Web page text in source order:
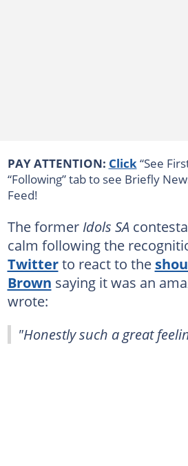
PAY ATTENTION: Click “See
“Following” tab to see Briefly
Feed!
The former Idols SA
calm following the
Twitterto react to the
Brown saying it was an
wrote:
"Honestly such a great